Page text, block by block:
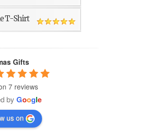
T-Shirt
Gifts
7 reviews
by Google
us on